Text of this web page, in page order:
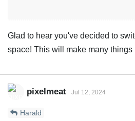
Glad to hear you've decided to
space! This will make many
pixelmeat Jul 12, 2024
Harald